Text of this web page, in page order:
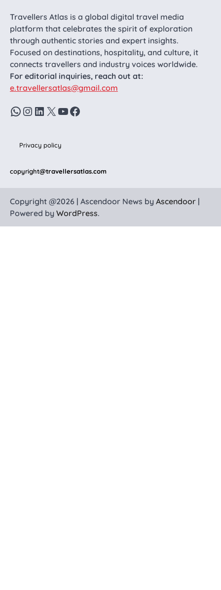
Travellers Atlas is a global digital travel media
platform that celebrates the spirit of exploration
through authentic stories and expert insights.
Focused on destinations, hospitality, and culture, it
connects travellers and industry voices worldwide.
For editorial inquiries, reach out at:
e.travellersatlas@gmail.com
WhatsApp
Instagram
LinkedIn
X YouTube
Facebook
Privacy policy
copyright@travellersatlas.com
Copyright @2026 | Ascendoor News by Ascendoor |
Powered by WordPress.